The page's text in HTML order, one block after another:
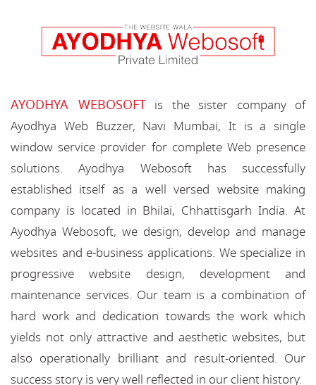
AYODHYA WEBOSOFTis the sister company of
Ayodhya Web Buzzer, Navi Mumbai, It is a single
window service provider for complete Web presence
solutions. Ayodhya Webosoft has successfully
established itself as a well versed website making
company is located in Bhilai, Chhattisgarh India. At
Ayodhya Webosoft, we design, develop and manage
websites and e-business applications. We specialize in
progressive website design, development and
maintenance services. Our team is a combination of
hard work and dedication towards the work which
yields not only attractive and aesthetic websites, but
also operationally brilliant and result-oriented. Our
success story is very well reflected in our client history.